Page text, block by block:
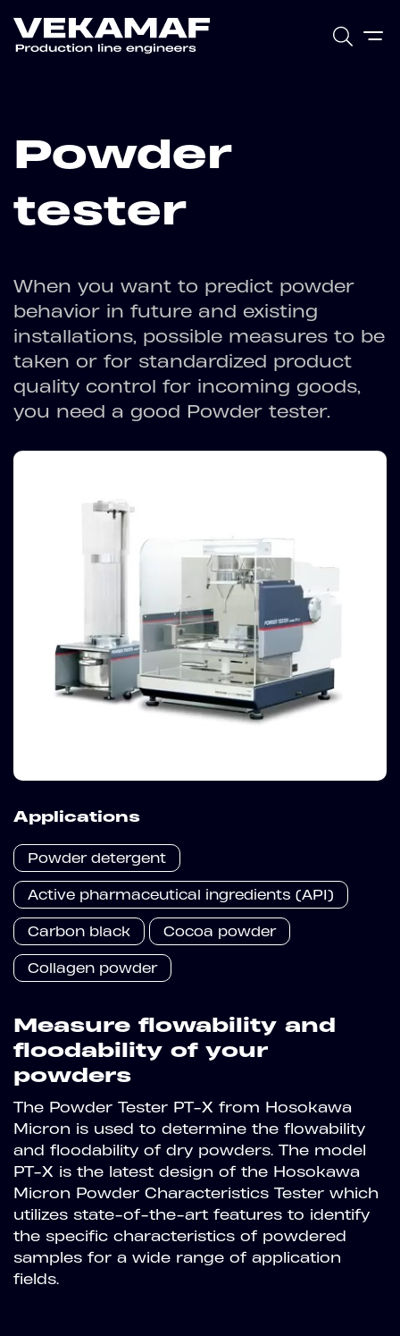
Powder
tester
When you want to predict powder
behavior in future and existing
installations, possible measures to be
taken or for standardized product
quality control for incoming goods,
you need a good Powder tester.
Applications
Powder detergent
Active pharmaceutical ingredients (API)
Carbon black Cocoa powder
Collagen powder
Measure flowability and
floodability of your
powders
The Powder Tester PT-X from Hosokawa
Micron is used to determine the flowability
and floodability of dry powders. The model
PT-X is the latest design of the Hosokawa
Micron Powder Characteristics Tester which
utilizes state-of-the-art features to identify
the specific characteristics of powdered
samples for a wide range of application
fields.